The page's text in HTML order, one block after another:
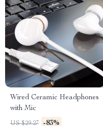
Wired Ceramic Headphones
with Mic
US $29.27 -83%